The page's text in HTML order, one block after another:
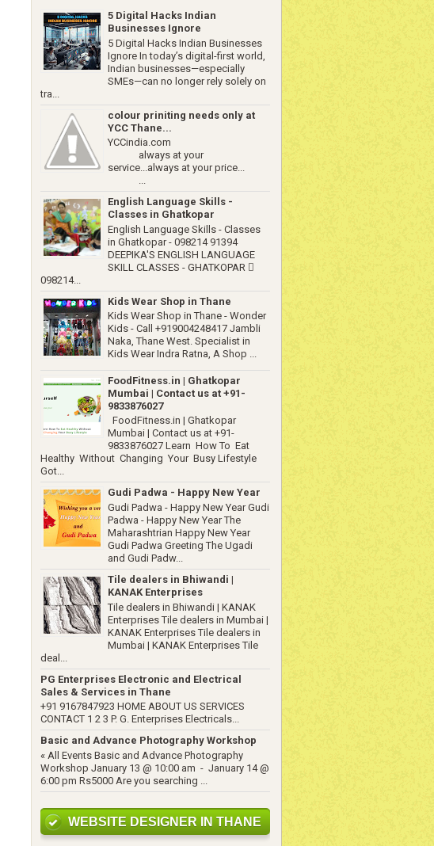
5 Digital Hacks Indian
Businesses Ignore
5 Digital Hacks Indian Businesses
Ignore In today’s digital-first world,
Indian businesses—especially
SMEs—can no longer rely solely on
tra...
colour priniting needs only at
YCC Thane...
YCCindia.com
always at your
service...always at your price...
...
English Language Skills -
Classes in Ghatkopar
English Language Skills - Classes
in Ghatkopar - 098214 91394
DEEPIKA'S ENGLISH LANGUAGE
SKILL CLASSES - GHATKOPAR 
098214...
Kids Wear Shop in Thane
Kids Wear Shop in Thane - Wonder
Kids - Call +919004248417 Jambli
Naka, Thane West. Specialist in
Kids Wear Indra Ratna, A Shop ...
FoodFitness.in | Ghatkopar
Mumbai | Contact us at +91-
9833876027
FoodFitness.in | Ghatkopar
Mumbai | Contact us at +91-
9833876027 Learn How To Eat
Healthy Without Changing Your Busy Lifestyle
Got...
Gudi Padwa - Happy New Year
Gudi Padwa - Happy New Year Gudi
Padwa - Happy New Year The
Maharashtrian Happy New Year
Gudi Padwa Greeting The Ugadi
and Gudi Padw...
Tile dealers in Bhiwandi |
KANAK Enterprises
Tile dealers in Bhiwandi | KANAK
Enterprises Tile dealers in Mumbai |
KANAK Enterprises Tile dealers in
Mumbai | KANAK Enterprises Tile
deal...
PG Enterprises Electronic and Electrical
Sales & Services in Thane
+91 9167847923 HOME ABOUT US SERVICES
CONTACT 1 2 3 P. G. Enterprises Electricals...
Basic and Advance Photography Workshop
« All Events Basic and Advance Photography
Workshop January 13 @ 10:00 am - January 14 @
6:00 pm Rs5000 Are you searching ...
WEBSITE DESIGNER IN THANE